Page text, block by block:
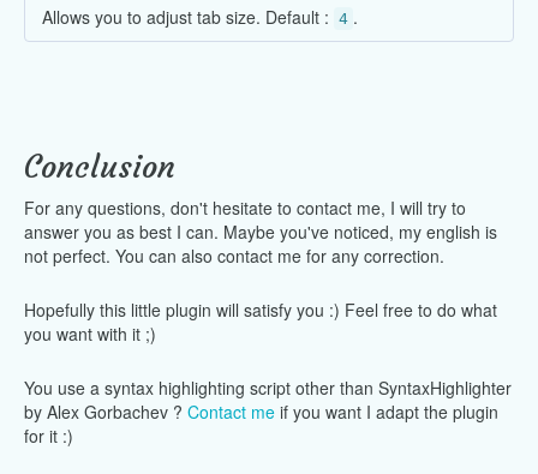
Allows you to adjust tab size. Default : 4 .
Conclusion
For any questions, don't hesitate to contact me, I will try to
answer you as best I can. Maybe you've noticed, my english is
not perfect. You can also contact me for any correction.
Hopefully this little plugin will satisfy you :) Feel free to do what
you want with it ;)
You use a syntax highlighting script other than SyntaxHighlighter
by Alex Gorbachev ? Contact me if you want I adapt the plugin
for it :)